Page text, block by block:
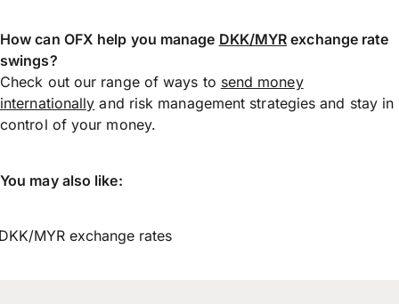
How can OFX help you manage DKK/MYR exchange rate
swings?
Check out our range of ways to send money
internationally and risk management strategies and stay in
control of your money.
You may also like:
MYR exchange rates